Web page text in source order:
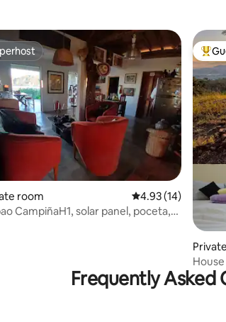
rating, 91 reviews
room 4.93 out of 5
4.93 (14)
CampiñaH1, solar panel, poceta,
Top
+WiFi
Frequently Asked